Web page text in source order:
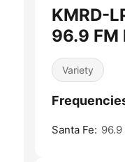
KMRD-
96.9 FM
Variety
Santa Fe: 96.9